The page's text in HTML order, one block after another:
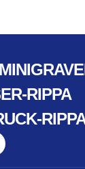
RIPPA